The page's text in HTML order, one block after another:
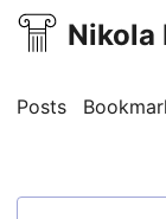
Nikola
Posts